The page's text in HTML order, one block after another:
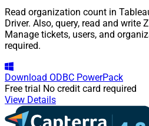
Read organization count in
Driver. Also, query, read and write
Manage tickets, users, and
required.
Download ODBC PowerPack
Free trial No credit card required
View Details